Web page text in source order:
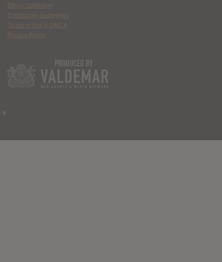
Ethics Statement
Community Guidelines
Terms of Use & DMCA
Privacy Policy